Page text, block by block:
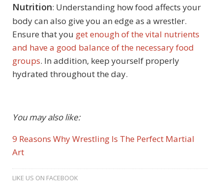
Nutrition: Understanding how food affects your
body can also give you an edge as a wrestler.
Ensure that you get enough of the vital nutrients
and have a good balance of the necessary food
groups. In addition, keep yourself properly
hydrated throughout the day.
You may also like:
9 Reasons Why Wrestling Is The Perfect Martial
Art
LIKE US ON FACEBOOK